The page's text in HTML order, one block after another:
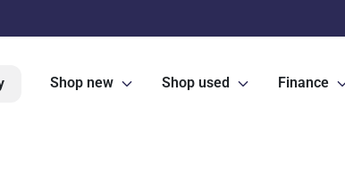
Shop new Shop used Finance